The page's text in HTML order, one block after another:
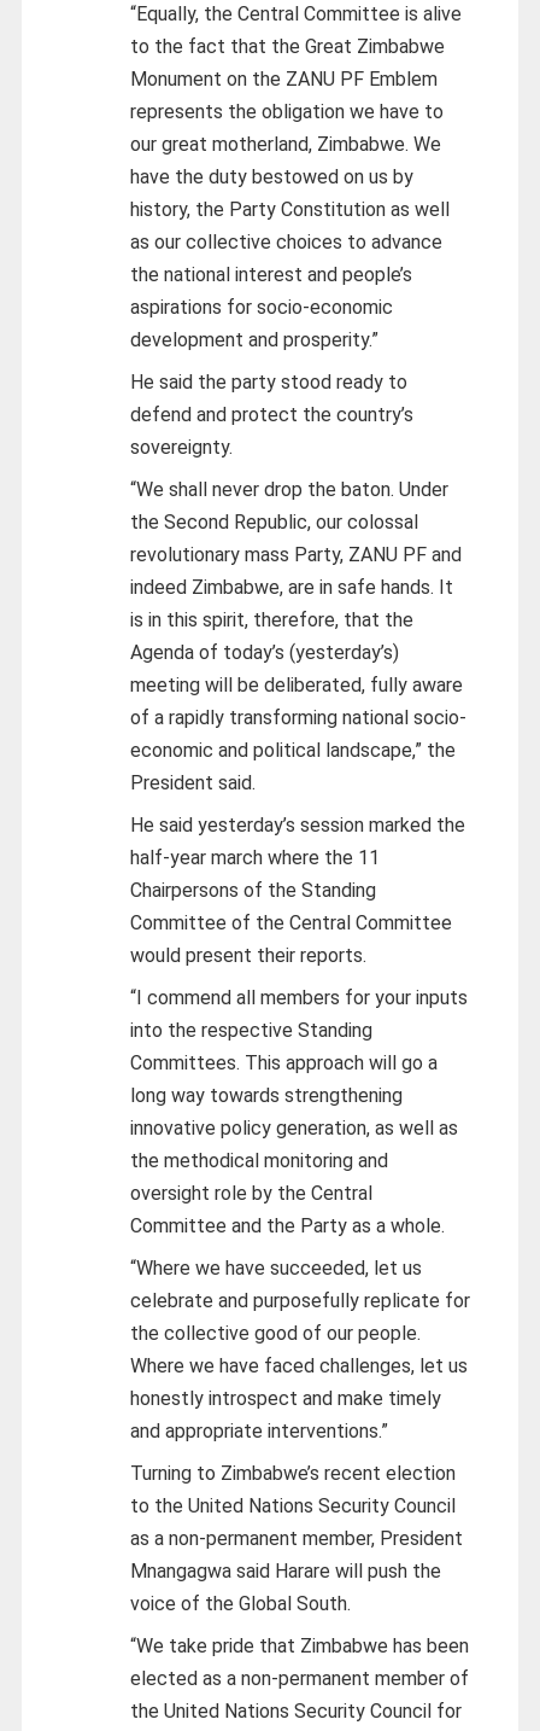
“Equally, the Central Committee is alive
to the fact that the Great Zimbabwe
Monument on the ZANU PF Emblem
represents the obligation we have to
our great motherland, Zimbabwe. We
have the duty bestowed on us by
history, the Party Constitution as well
as our collective choices to advance
the national interest and people’s
aspirations for socio-economic
development and prosperity.”
He said the party stood ready to
defend and protect the country’s
sovereignty.
“We shall never drop the baton. Under
the Second Republic, our colossal
revolutionary mass Party, ZANU PF and
indeed Zimbabwe, are in safe hands. It
is in this spirit, therefore, that the
Agenda of today’s (yesterday’s)
meeting will be deliberated, fully aware
of a rapidly transforming national socio-
economic and political landscape,” the
President said.
He said yesterday’s session marked the
half-year march where the 11
Chairpersons of the Standing
Committee of the Central Committee
would present their reports.
“I commend all members for your inputs
into the respective Standing
Committees. This approach will go a
long way towards strengthening
innovative policy generation, as well as
the methodical monitoring and
oversight role by the Central
Committee and the Party as a whole.
“Where we have succeeded, let us
celebrate and purposefully replicate for
the collective good of our people.
Where we have faced challenges, let us
honestly introspect and make timely
and appropriate interventions.”
Turning to Zimbabwe’s recent election
to the United Nations Security Council
as a non-permanent member, President
Mnangagwa said Harare will push the
voice of the Global South.
“We take pride that Zimbabwe has been
elected as a non-permanent member of
the United Nations Security Council for